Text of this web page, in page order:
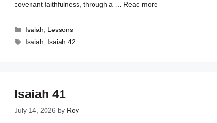
covenant faithfulness, through a … Read more
Categories
Isaiah, Lessons
Tags
Isaiah, Isaiah 42
Isaiah 41
July 14, 2026 by Roy